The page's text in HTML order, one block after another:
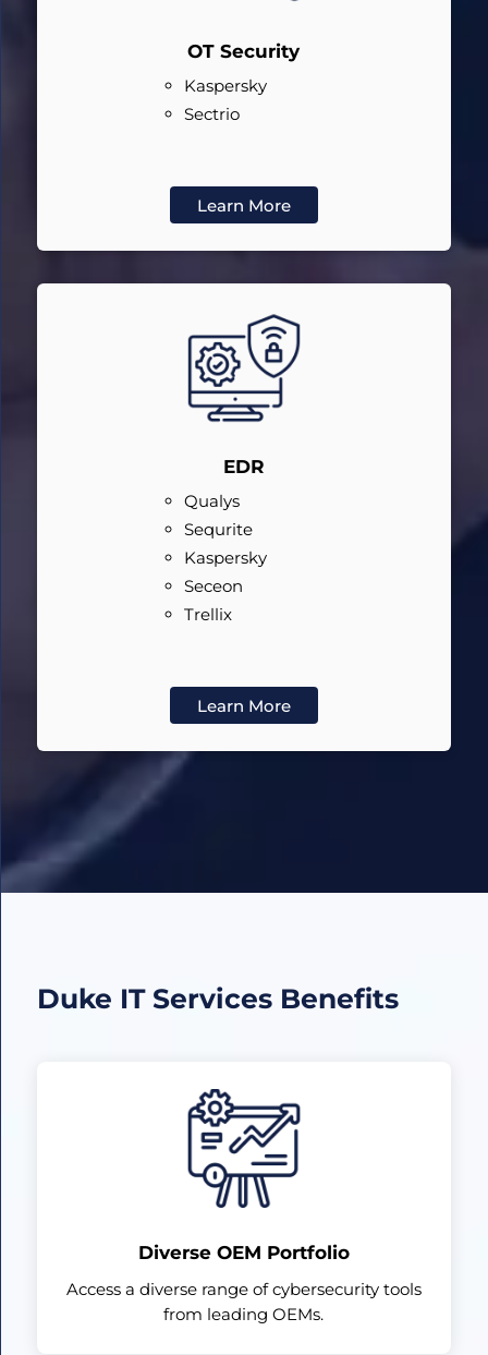
OT Security
Kaspersky
Sectrio
Learn More
EDR
Qualys
Sequrite
Kaspersky
Seceon
Trellix
Learn More
Duke IT ServicesBenefits
Diverse OEM Portfolio
Access a diverse range of cybersecurity tools
from leading OEMs.